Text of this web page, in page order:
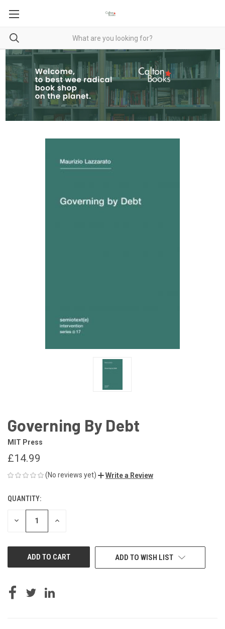
Governing By Debt
MIT Press
£14.99
(No reviews yet) Write a Review
CURRENT
STOCK:
QUANTITY:
DECREASE INCREASE
ADD TO WISH LIST